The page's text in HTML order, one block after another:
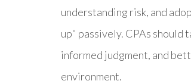
understanding risk, and
up" passively. CPAs
informed judgment, and
environment.